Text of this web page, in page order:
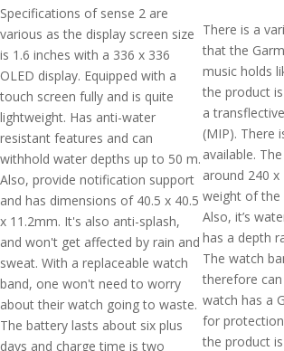
Specifications of sense 2 are
various as the display screen size
is 1.6 inches with a 336 x 336
OLED display. Equipped with a
touch screen fully and is quite
lightweight. Has anti-water
resistant features and can
withhold water depths up to 50 m.
Also, provide notification support
and has dimensions of 40.5 x 40.5
x 11.2mm. It's also anti-splash,
and won't get affected by rain and
sweat. With a replaceable watch
band, one won't need to worry
about their watch going to waste.
The battery lasts about six plus
days and charge time is two
There is a
that the
music holds
the product
a
(MIP). There
available.
around 240 x
weight of the
Also, it’s
has a depth
The watch
therefore
watch has a
for
the product